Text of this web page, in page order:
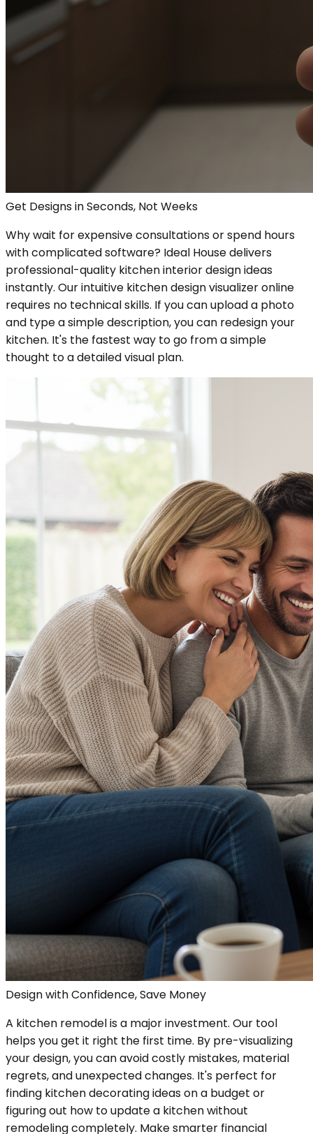
Get Designs in Seconds, Not Weeks
Why wait for expensive consultations or spend hours
with complicated software? Ideal House delivers
professional-quality kitchen interior design ideas
instantly. Our intuitive kitchen design visualizer online
requires no technical skills. If you can upload a photo
and type a simple description, you can redesign your
kitchen. It's the fastest way to go from a simple
thought to a detailed visual plan.
Design with Confidence, Save Money
A kitchen remodel is a major investment. Our tool
helps you get it right the first time. By pre-visualizing
your design, you can avoid costly mistakes, material
regrets, and unexpected changes. It's perfect for
finding kitchen decorating ideas on a budget or
figuring out how to update a kitchen without
remodeling completely. Make smarter financial